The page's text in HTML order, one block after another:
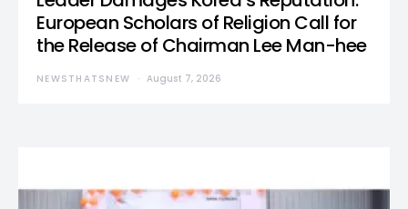
European Scholars of Religion Call for
the Release of Chairman Lee Man-hee
NEWSTHATSNEW August 7, 2026